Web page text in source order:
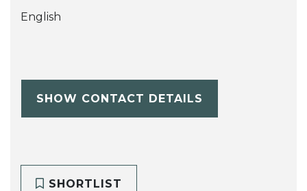
English
SHOW CONTACT DETAILS
SHORTLIST